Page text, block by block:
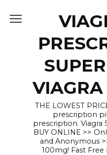
THE LOWEST
prescription
prescription. Viagra
BUY ONLINE >>
and Anonymous
100mg! Fast Free